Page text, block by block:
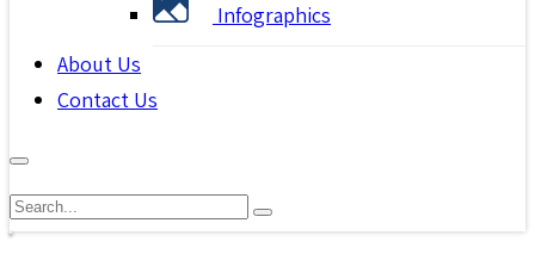
Infographics
About Us
Contact Us